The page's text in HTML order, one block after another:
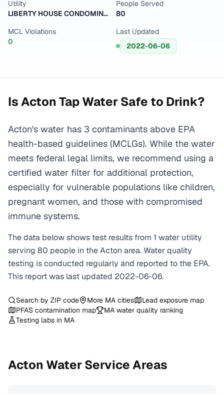
Utility
LIBERTY HOUSE CONDOMINIUM
People Served
80
MCL Violations
0
Last Updated
2022-06-06
IsActon Tap Water Safe to Drink?
Acton's water has 3 contaminants above EPA
health-based guidelines (MCLGs). While the water
meets federal legal limits, we recommend using a
certified water filter for additional protection,
especially for vulnerable populations like children,
pregnant women, and those with compromised
immune systems.
The data below shows test results from 1 water utility
serving 80 people in theActon area. Water quality
testing is conducted regularly and reported to the EPA.
This report was last updated 2022-06-06.
Search by ZIP code More MA cities
Lead exposure map
PFAS contamination map
MA water quality ranking
Testing labs in MA
Acton Water Service Areas